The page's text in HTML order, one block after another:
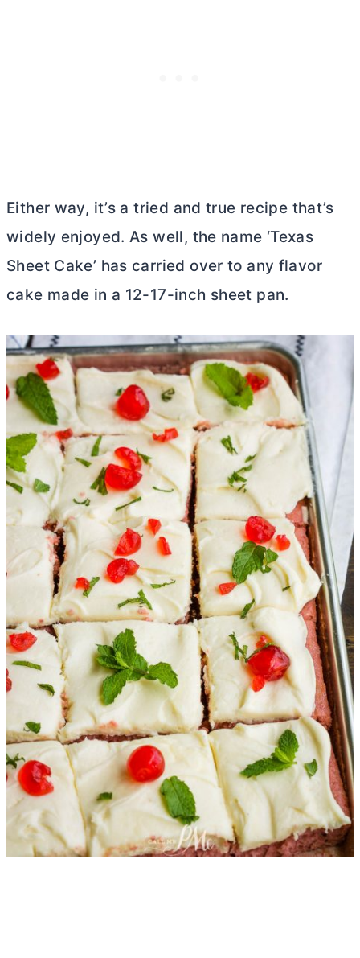
Either way, it’s a tried and true recipe that’s
widely enjoyed. As well, the name ‘Texas
Sheet Cake’ has carried over to any flavor
cake made in a 12-17-inch sheet pan.